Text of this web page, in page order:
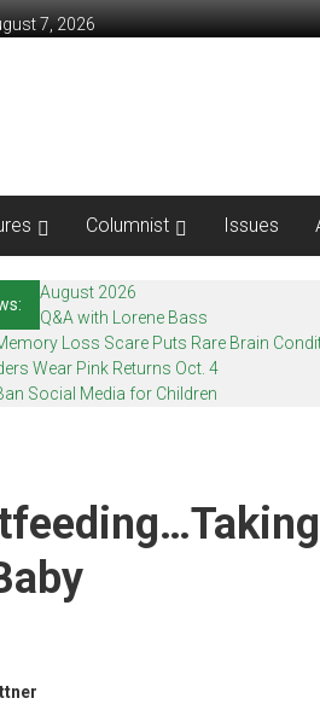
7, 2026
Columnist Issues
August 2026
Q&A with Lorene Bass
Loss Scare Puts Rare Brain
Wear Pink Returns Oct. 4
Social Media for Children